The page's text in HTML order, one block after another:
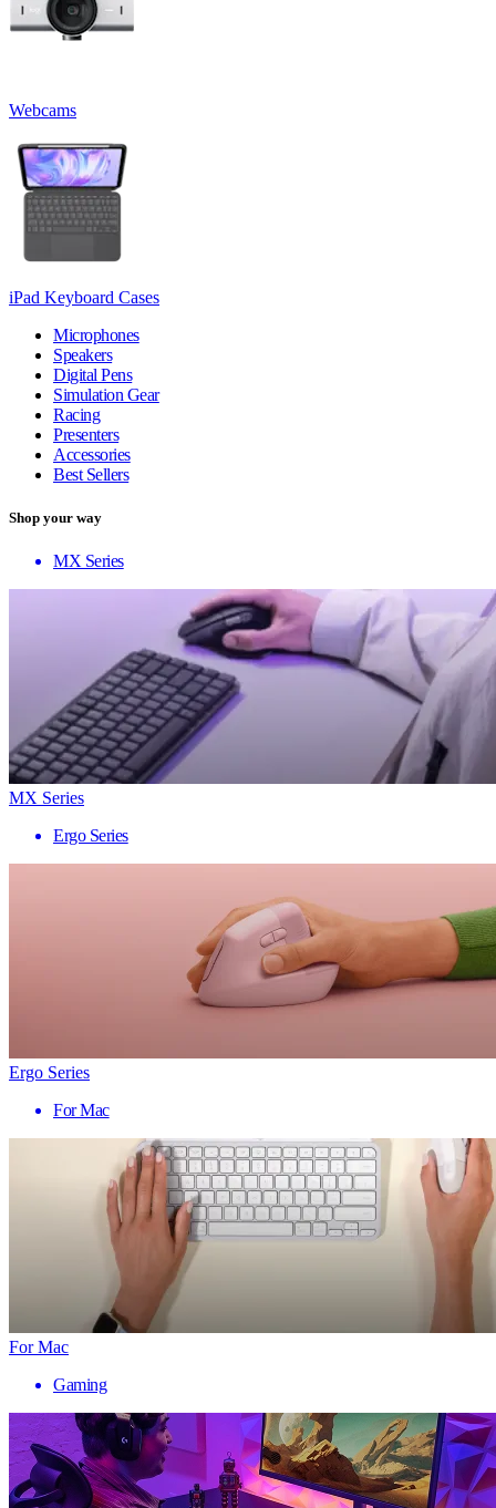
Webcams
iPad Keyboard Cases
Microphones
Speakers
Digital Pens
Simulation Gear
Racing
Presenters
Accessories
Best Sellers
Shop your way
MX Series
MX Series
Ergo Series
Ergo Series
For Mac
For Mac
Gaming